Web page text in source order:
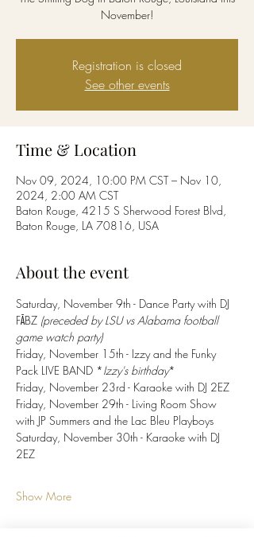
November!
Registration is closed
See other events
Time & Location
Nov 09, 2024, 10:00 PM CST – Nov 10,
2024, 2:00 AM CST
Baton Rouge, 4215 S Sherwood Forest Blvd,
Baton Rouge, LA 70816, USA
About the event
Saturday, November 9th - Dance Party with DJ
FĀBZ (preceded by LSU vs Alabama football
game watch party)
Friday, November 15th - Izzy and the Funky
Pack LIVE BAND *Izzy's birthday*
Friday, November 23rd - Karaoke with DJ 2EZ
Friday, November 29th - Living Room Show
with JP Summers and the Lac Bleu Playboys
Saturday, November 30th - Karaoke with DJ
2EZ
Show More